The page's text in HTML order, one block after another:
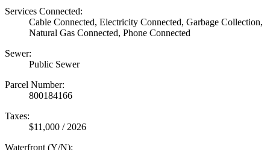
Services Connected:
Cable Connected, Electricity Connected, Garbage Collection,
Natural Gas Connected, Phone Connected
Sewer:
Public Sewer
Parcel Number:
800184166
Taxes:
$11,000 / 2026
Waterfront (Y/N):